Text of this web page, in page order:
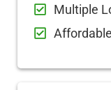
Multiple